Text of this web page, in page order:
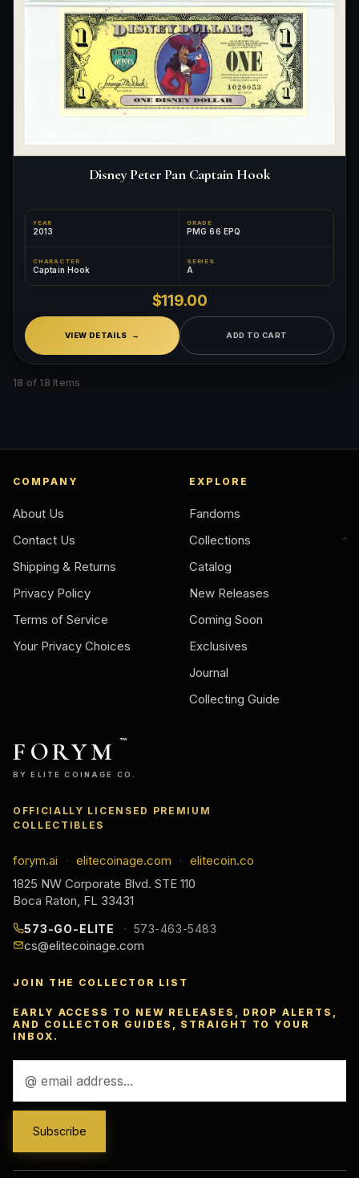
Disney Peter Pan Captain Hook
YEAR
2013
GRADE
PMG 66 EPQ
CHARACTER
Captain Hook
SERIES
A
$119.00
VIEW DETAILS ADD TO CART
18 of 18 Items
COMPANY
About Us
Contact Us
Shipping & Returns
Privacy Policy
Terms of Service
Your Privacy Choices
EXPLORE
Fandoms
Collections
Catalog
New Releases
Coming Soon
Exclusives
Journal
Collecting Guide
FORYM ™
BY ELITE COINAGE CO.
OFFICIALLY LICENSED PREMIUM
COLLECTIBLES
forym.ai · elitecoinage.com ·
elitecoin.co
1825 NW Corporate Blvd. STE 110
Boca Raton, FL 33431
573-GO-ELITE 573-463-5483
cs@elitecoinage.com
JOIN THE COLLECTOR LIST
EARLY ACCESS TO NEW RELEASES, DROP ALERTS,
AND COLLECTOR GUIDES, STRAIGHT TO YOUR
INBOX.
Address